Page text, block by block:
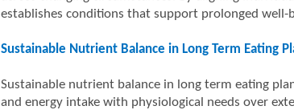
establishes conditions that support prolonged
Sustainable Nutrient Balance in Long Term Eating
Sustainable nutrient balance in long term eating
and energy intake with physiological needs over